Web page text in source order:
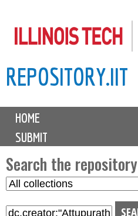
to
content
REPOSITORY.IIT
M
i
n
m
e
HOME
SUBMIT
Search the repository
S